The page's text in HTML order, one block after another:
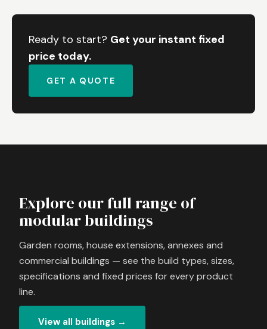
Ready to start? Get your instant fixed
price today.
GET A QUOTE
Explore our full range of
modular buildings
Garden rooms, house extensions, annexes and
commercial buildings — see the build types, sizes,
specifications and fixed prices for every product
line.
View all buildings →